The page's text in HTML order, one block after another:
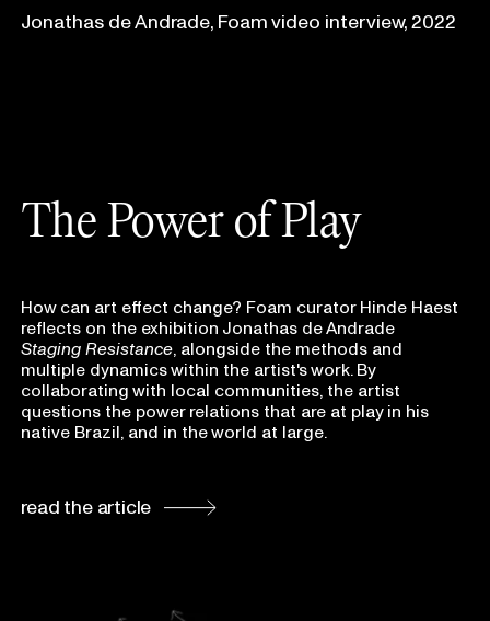
Jonathas de Andrade, Foam video interview, 2022
The Power of Play
How can art effect change? Foam curator Hinde Haest
reflects on the exhibition Jonathas de Andrade
Staging Resistance, alongside the methods and
multiple dynamics within the artist's work. By
collaborating with local communities, the artist
questions the power relations that are at play in his
native Brazil, and in the world at large.
read the article